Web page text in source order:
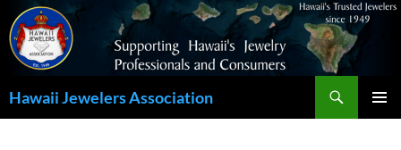
Hawaii Jewelers Association